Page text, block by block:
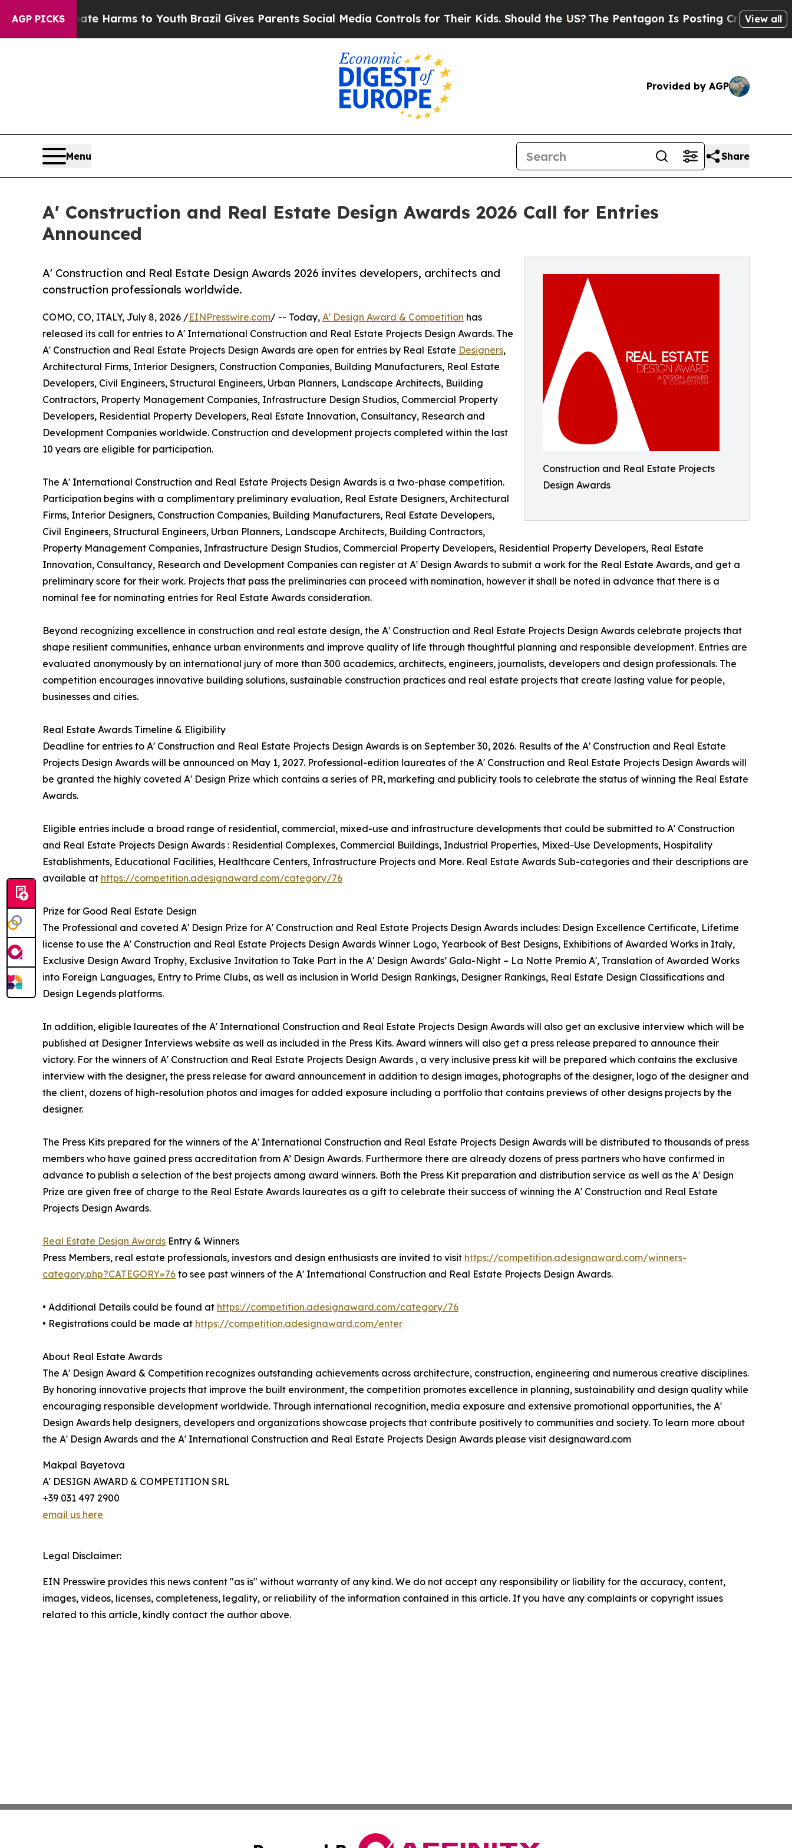
AGP PICKS
to Abate Harms to YouthBrazil Gives Parents Social Media Controls for Their Kids. Should the US? The Pentagon Is Posting Cryptic BiblicalView all
Provided by AGP
Menu Share
A' Construction and Real Estate Design Awards 2026 Call for Entries
Announced
Construction and Real Estate Projects
Design Awards
A' Construction and Real Estate Design Awards 2026 invites developers, architects and
construction professionals worldwide.
COMO, CO, ITALY, July 8, 2026 /EINPresswire.com/ -- Today, A' Design Award & Competition has
released its call for entries to A' International Construction and Real Estate Projects Design Awards. The
A' Construction and Real Estate Projects Design Awards are open for entries by Real Estate Designers,
Architectural Firms, Interior Designers, Construction Companies, Building Manufacturers, Real Estate
Developers, Civil Engineers, Structural Engineers, Urban Planners, Landscape Architects, Building
Contractors, Property Management Companies, Infrastructure Design Studios, Commercial Property
Developers, Residential Property Developers, Real Estate Innovation, Consultancy, Research and
Development Companies worldwide. Construction and development projects completed within the last
10 years are eligible for participation.
The A' International Construction and Real Estate Projects Design Awards is a two-phase competition.
Participation begins with a complimentary preliminary evaluation, Real Estate Designers, Architectural
Firms, Interior Designers, Construction Companies, Building Manufacturers, Real Estate Developers,
Civil Engineers, Structural Engineers, Urban Planners, Landscape Architects, Building Contractors,
Property Management Companies, Infrastructure Design Studios, Commercial Property Developers, Residential Property Developers, Real Estate
Innovation, Consultancy, Research and Development Companies can register at A' Design Awards to submit a work for the Real Estate Awards, and get a
preliminary score for their work. Projects that pass the preliminaries can proceed with nomination, however it shall be noted in advance that there is a
nominal fee for nominating entries for Real Estate Awards consideration.
Beyond recognizing excellence in construction and real estate design, the A' Construction and Real Estate Projects Design Awards celebrate projects that
shape resilient communities, enhance urban environments and improve quality of life through thoughtful planning and responsible development. Entries are
evaluated anonymously by an international jury of more than 300 academics, architects, engineers, journalists, developers and design professionals. The
competition encourages innovative building solutions, sustainable construction practices and real estate projects that create lasting value for people,
businesses and cities.
Real Estate Awards Timeline & Eligibility
Deadline for entries to A' Construction and Real Estate Projects Design Awards is on September 30, 2026. Results of the A' Construction and Real Estate
Projects Design Awards will be announced on May 1, 2027. Professional-edition laureates of the A' Construction and Real Estate Projects Design Awards will
be granted the highly coveted A' Design Prize which contains a series of PR, marketing and publicity tools to celebrate the status of winning the Real Estate
Awards.
Eligible entries include a broad range of residential, commercial, mixed-use and infrastructure developments that could be submitted to A' Construction
and Real Estate Projects Design Awards : Residential Complexes, Commercial Buildings, Industrial Properties, Mixed-Use Developments, Hospitality
Establishments, Educational Facilities, Healthcare Centers, Infrastructure Projects and More. Real Estate Awards Sub-categories and their descriptions are
available at https://competition.adesignaward.com/category/76
Prize for Good Real Estate Design
The Professional and coveted A' Design Prize for A' Construction and Real Estate Projects Design Awards includes: Design Excellence Certificate, Lifetime
license to use the A' Construction and Real Estate Projects Design Awards Winner Logo, Yearbook of Best Designs, Exhibitions of Awarded Works in Italy,
Exclusive Design Award Trophy, Exclusive Invitation to Take Part in the A' Design Awards’ Gala-Night – La Notte Premio A', Translation of Awarded Works
into Foreign Languages, Entry to Prime Clubs, as well as inclusion in World Design Rankings, Designer Rankings, Real Estate Design Classifications and
Design Legends platforms.
In addition, eligible laureates of the A' International Construction and Real Estate Projects Design Awards will also get an exclusive interview which will be
published at Designer Interviews website as well as included in the Press Kits. Award winners will also get a press release prepared to announce their
victory. For the winners of A' Construction and Real Estate Projects Design Awards , a very inclusive press kit will be prepared which contains the exclusive
interview with the designer, the press release for award announcement in addition to design images, photographs of the designer, logo of the designer and
the client, dozens of high-resolution photos and images for added exposure including a portfolio that contains previews of other designs projects by the
designer.
The Press Kits prepared for the winners of the A' International Construction and Real Estate Projects Design Awards will be distributed to thousands of press
members who have gained press accreditation from A’ Design Awards. Furthermore there are already dozens of press partners who have confirmed in
advance to publish a selection of the best projects among award winners. Both the Press Kit preparation and distribution service as well as the A' Design
Prize are given free of charge to the Real Estate Awards laureates as a gift to celebrate their success of winning the A' Construction and Real Estate
Projects Design Awards.
Real Estate Design Awards Entry & Winners
Press Members, real estate professionals, investors and design enthusiasts are invited to visit https://competition.adesignaward.com/winners-
category.php?CATEGORY=76 to see past winners of the A' International Construction and Real Estate Projects Design Awards.
• Additional Details could be found at https://competition.adesignaward.com/category/76
• Registrations could be made at https://competition.adesignaward.com/enter
About Real Estate Awards
The A' Design Award & Competition recognizes outstanding achievements across architecture, construction, engineering and numerous creative disciplines.
By honoring innovative projects that improve the built environment, the competition promotes excellence in planning, sustainability and design quality while
encouraging responsible development worldwide. Through international recognition, media exposure and extensive promotional opportunities, the A'
Design Awards help designers, developers and organizations showcase projects that contribute positively to communities and society. To learn more about
the A' Design Awards and the A' International Construction and Real Estate Projects Design Awards please visit designaward.com
Makpal Bayetova
A' DESIGN AWARD & COMPETITION SRL
+39 031 497 2900
email us here
Legal Disclaimer:
EIN Presswire provides this news content "as is" without warranty of any kind. We do not accept any responsibility or liability for the accuracy, content,
images, videos, licenses, completeness, legality, or reliability of the information contained in this article. If you have any complaints or copyright issues
related to this article, kindly contact the author above.